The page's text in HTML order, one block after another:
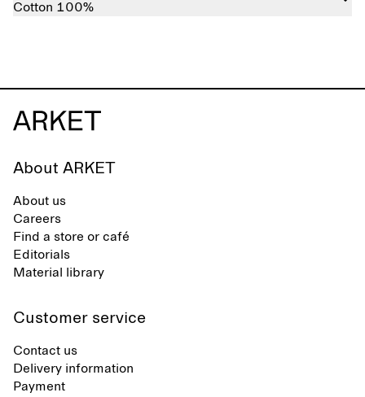
Cotton 100%
About ARKET
About us
Careers
Find a store or café
Editorials
Material library
Customer service
Contact us
Delivery information
Payment